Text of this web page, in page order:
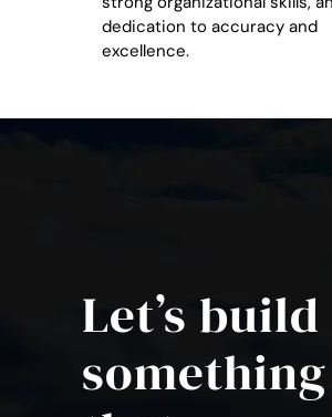
dedication to accuracy and
excellence.
Let’s build
something